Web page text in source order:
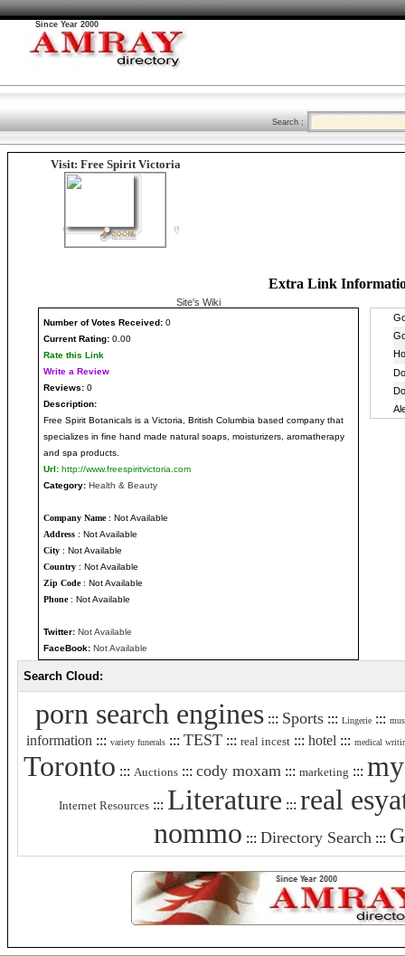
Since Year 2000
Search :
Visit: Free Spirit Victoria
Extra Link
Site's Wiki
Number of Votes Received: 0
Current Rating: 0.00
Rate this Link
Write a Review
Reviews: 0
Description:
Free Spirit Botanicals is a Victoria, British Columbia based company that
specializes in fine hand made natural soaps, moisturizers, aromatherapy
and spa products.
Url: http://www.freespiritvictoria.com
Category: Health & Beauty
Company Name: Not Available
Address : Not Available
City : Not Available
Country : Not Available
Zip Code: Not Available
Phone: Not Available
Twitter: Not Available
FaceBook: Not Available
Search Cloud:
porn search engines::: Sports::: Lingerie:::
information ::: variety funerals ::: TEST ::: real incest ::: hotel ::: medical
Toronto ::: Auctions ::: cody moxam ::: marketing :::
Internet Resources::: Literature ::: real
nommo ::: Directory Search :::